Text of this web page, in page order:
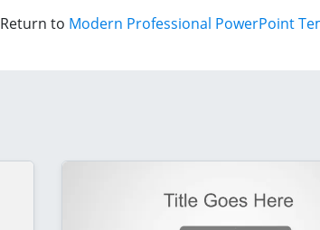
Return to Modern Professional PowerPoint